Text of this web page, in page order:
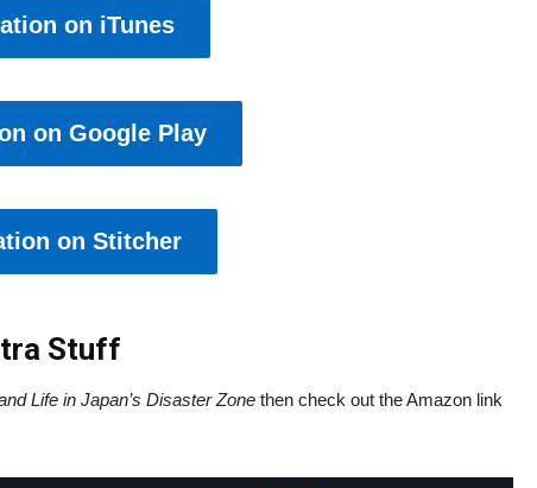
on iTunes
on Google Play
on Stitcher
Stuff
Life in Japan’s Disaster Zone then check out the Amazon link